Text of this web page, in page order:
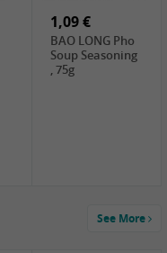
1,09 €
BAO LONG Pho
Soup Seasoning
, 75g
See More